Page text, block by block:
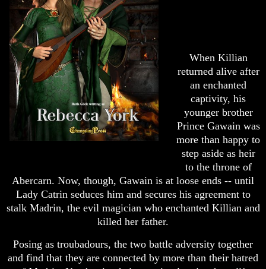
When Killian
returned alive after
an enchanted
captivity, his
younger brother
Prince Gawain was
more than happy to
step aside as heir
to the throne of
Abercarn. Now, though, Gawain is at loose ends -- until
Lady Catrin seduces him and secures his agreement to
stalk Madrin, the evil magician who enchanted Killian and
killed her father.
Posing as troubadours, the two battle adversity together
and find that they are connected by more than their hatred